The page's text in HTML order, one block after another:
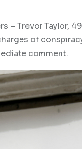
– Trevor Taylor,
of
comment.